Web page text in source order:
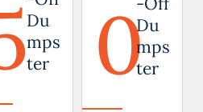
Du
mps
ter
0Du
mps
ter